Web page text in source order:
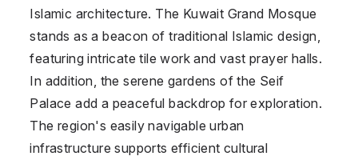
Islamic architecture. The Kuwait Grand Mosque
stands as a beacon of traditional Islamic design,
featuring intricate tile work and vast prayer halls.
In addition, the serene gardens of the Seif
Palace add a peaceful backdrop for exploration.
The region's easily navigable urban
infrastructure supports efficient cultural